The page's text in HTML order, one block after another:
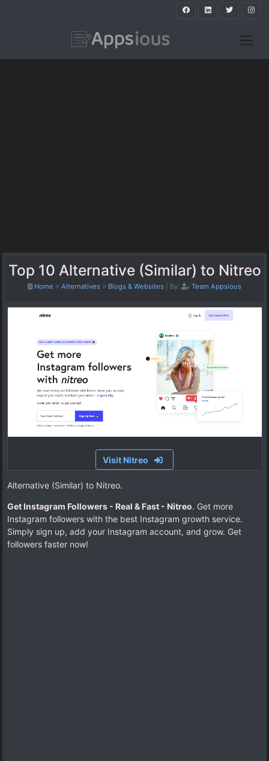
Top 10 Alternative (Similar) to Nitreo
Home > Alternatives > Blogs & Websites By: Team Appsious
Visit Nitreo
Alternative (Similar) to Nitreo.
Get Instagram Followers - Real & Fast - Nitreo. Get more
Instagram followers with the best Instagram growth service.
Simply sign up, add your Instagram account, and grow. Get
followers faster now!